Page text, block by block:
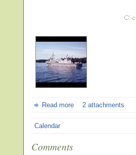
Read more 2 attachments
Calendar
Comments